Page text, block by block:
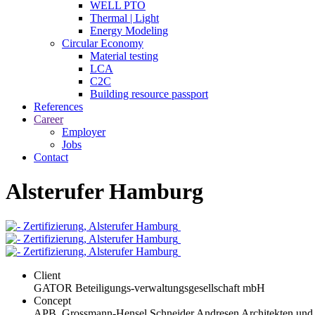
WELL PTO
Thermal | Light
Energy Modeling
Circular Economy
Material testing
LCA
C2C
Building resource passport
References
Career
Employer
Jobs
Contact
Alsterufer Hamburg
Client
GATOR Beteiligungs-verwaltungsgesellschaft mbH
Concept